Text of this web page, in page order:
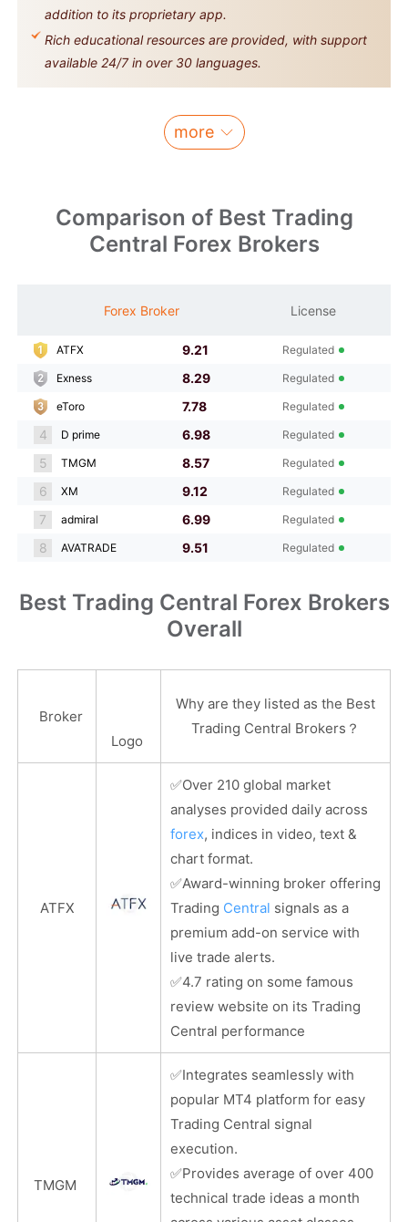
addition to its proprietary app.
Rich educational resources are provided, with support
available 24/7 in over 30 languages.
more
Comparison of Best Trading
Central Forex Brokers
Forex Broker License
ATFX 9.21 Regulated
Exness 8.29 Regulated
eToro 7.78 Regulated
4 D prime 6.98 Regulated
5 TMGM 8.57 Regulated
6 XM 9.12 Regulated
7 admiral 6.99 Regulated
8 AVATRADE 9.51 Regulated
Best Trading Central Forex Brokers
Overall
Broker
Logo
Why are they listed as the Best
Trading Central Brokers？
ATFX
✅Over 210 global market
analyses provided daily across
forex, indices in video, text &
chart format.
✅Award-winning broker offering
Trading Central signals as a
premium add-on service with
live trade alerts.
✅4.7 rating on some famous
review website on its Trading
Central performance
TMGM
✅Integrates seamlessly with
popular MT4 platform for easy
Trading Central signal
execution.
✅Provides average of over 400
technical trade ideas a month